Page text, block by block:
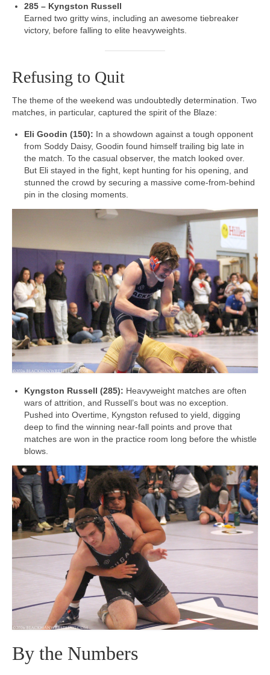
285 – Kyngston Russell
Earned two gritty wins, including an awesome tiebreaker
victory, before falling to elite heavyweights.
Refusing to Quit
The theme of the weekend was undoubtedly determination. Two
matches, in particular, captured the spirit of the Blaze:
Eli Goodin (150): In a showdown against a tough opponent
from Soddy Daisy, Goodin found himself trailing big late in
the match. To the casual observer, the match looked over.
But Eli stayed in the fight, kept hunting for his opening, and
stunned the crowd by securing a massive come-from-behind
pin in the closing moments.
Kyngston Russell (285): Heavyweight matches are often
wars of attrition, and Russell’s bout was no exception.
Pushed into Overtime, Kyngston refused to yield, digging
deep to find the winning near-fall points and prove that
matches are won in the practice room long before the whistle
blows.
By the Numbers